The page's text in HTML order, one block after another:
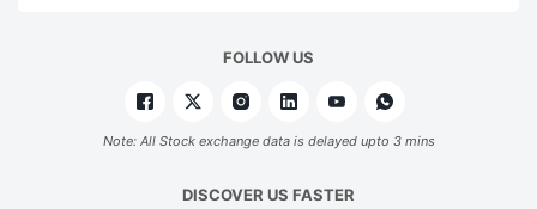
FOLLOW US
Note: All Stock exchange data is delayed upto 3 mins
DISCOVER US FASTER